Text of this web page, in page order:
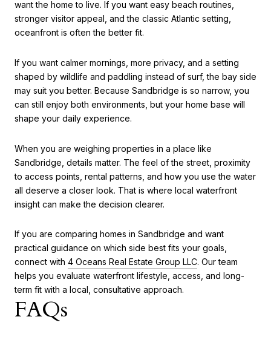
want the home to live. If you want easy beach routines,
stronger visitor appeal, and the classic Atlantic setting,
oceanfront is often the better fit.
If you want calmer mornings, more privacy, and a setting
shaped by wildlife and paddling instead of surf, the bay side
may suit you better. Because Sandbridge is so narrow, you
can still enjoy both environments, but your home base will
shape your daily experience.
When you are weighing properties in a place like
Sandbridge, details matter. The feel of the street, proximity
to access points, rental patterns, and how you use the water
all deserve a closer look. That is where local waterfront
insight can make the decision clearer.
If you are comparing homes in Sandbridge and want
practical guidance on which side best fits your goals,
connect with 4 Oceans Real Estate Group LLC. Our team
helps you evaluate waterfront lifestyle, access, and long-
term fit with a local, consultative approach.
FAQs